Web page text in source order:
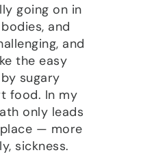
going on in
and
and
the easy
sugary
food. In my
only leads
— more
sickness.